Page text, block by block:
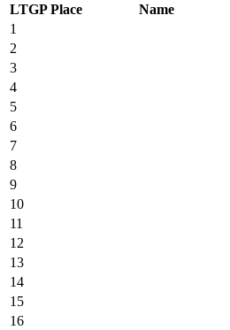
LTGP Place Name
1
2
3
4
5
6
7
8
9
10
11
12
13
14
15
16